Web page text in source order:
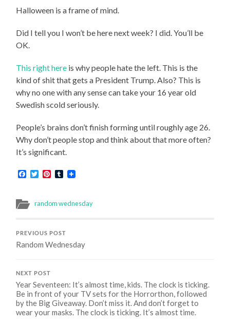
Halloween is a frame of mind.
Did I tell you I won’t be here next week? I did. You’ll be
OK.
This right here is why people hate the left. This is the
kind of shit that gets a President Trump. Also? This is
why no one with any sense can take your 16 year old
Swedish scold seriously.
People’s brains don’t finish forming until roughly age 26.
Why don’t people stop and think about that more often?
It’s significant.
Facebook
TwitterPinterest
Tumblr
random wednesday
PREVIOUS POST
Random Wednesday
NEXT POST
Year Seventeen: It’s almost time, kids. The clock is ticking.
Be in front of your TV sets for the Horrorthon, followed
by the Big Giveaway. Don’t miss it. And don’t forget to
wear your masks. The clock is ticking. It’s almost time.